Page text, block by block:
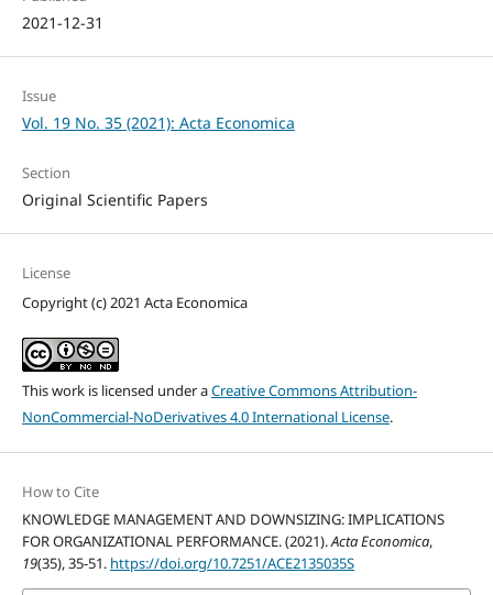
2021-12-31
Issue
Vol. 19 No. 35 (2021): Acta Economica
Section
Original Scientific Papers
License
Copyright (c) 2021 Acta Economica
This work is licensed under aCreative Commons Attribution-
NonCommercial-NoDerivatives 4.0 International License.
How to Cite
KNOWLEDGE MANAGEMENT AND DOWNSIZING: IMPLICATIONS
FOR ORGANIZATIONAL PERFORMANCE. (2021).Acta Economica,
19(35), 35-51. https://doi.org/10.7251/ACE2135035S